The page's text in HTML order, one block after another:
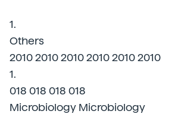
1.
Others
2010 2010 2010 2010 2010 2010
1.
018 018 018 018
Microbiology Microbiology